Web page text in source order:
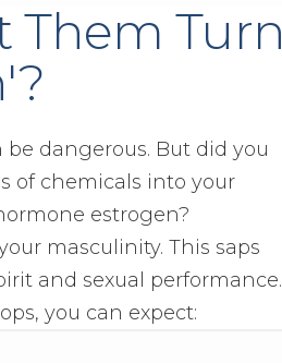
Them Turn
dangerous. But did you
of chemicals into your
estrogen?
masculinity. This saps
and sexual performance.
you can expect: